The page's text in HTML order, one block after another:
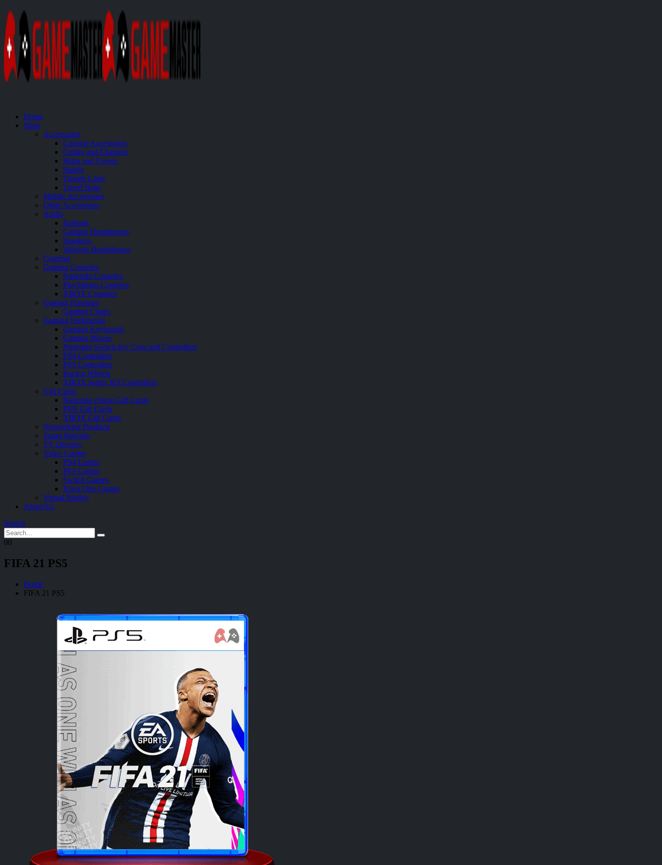
Home
Shop
Accessories
Console Accessories
Cables and Chargers
Skins and Covers
Stands
Thumb Grips
Travel Bags
Mobile Accessories
Other Accessories
Audio
Earbuds
Gaming Headphones
Speakers
Wireless Headphones
Cameras
Gaming Consoles
Nintendo Consoles
PlayStation Consoles
XBOX Consoles
Gaming Furniture
Gaming Chairs
Gaming Peripherals
Gaming Keyboards
Gaming Mouse
Nintendo Switch Joy Cons and Controllers
PS4 Controllers
PS5 Controllers
Racing Wheels
XBOX Series X|S Controllers
Gift Cards
Nintendo eShop Gift Cards
PSN Gift Cards
XBOX Gift Cards
Networking Products
Smart Watches
TV Devices
Video Games
PS4 Games
PS5 Games
Switch Games
Xbox One Games
Virtual Reality
About Us
Search
00
FIFA 21 PS5
Home
FIFA 21 PS5